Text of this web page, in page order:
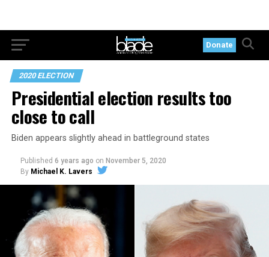
Donate
2020 ELECTION
Presidential election results too
close to call
Biden appears slightly ahead in battleground states
Published 6 years ago on November 5, 2020
By Michael K. Lavers